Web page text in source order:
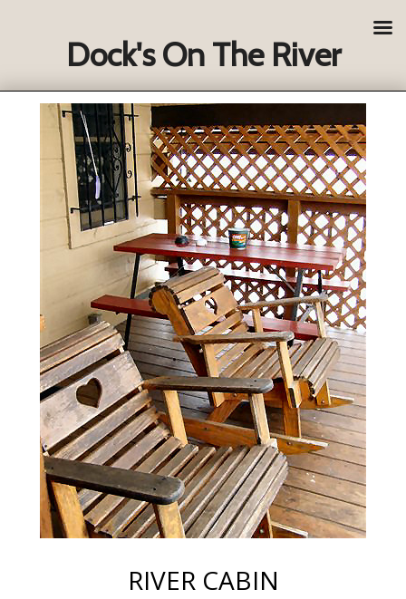
RIVER CABIN
Dock's On The River